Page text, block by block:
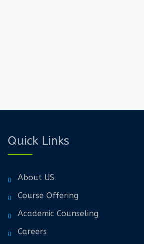
Quick Links
About US
Course Offering
Academic Counseling
Careers